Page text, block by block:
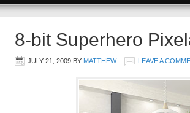
8-bit Superhero
JULY 21, 2009 BY MATTHEW LEAVE A